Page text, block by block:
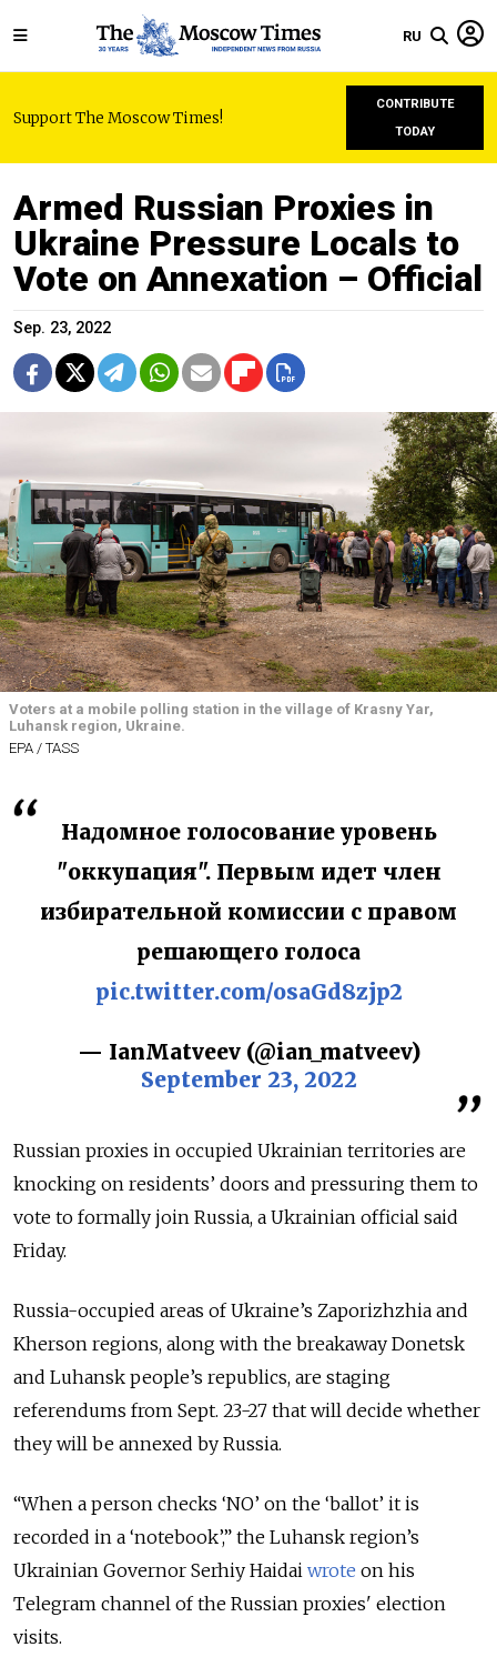
RU
Support The Moscow Times!
CONTRIBUTE
TODAY
Armed Russian Proxies in
Ukraine Pressure Locals to
Vote on Annexation – Official
Sep. 23, 2022
Voters at a mobile polling station in the village of Krasny Yar,
Luhansk region, Ukraine.
EPA / TASS
Надомное голосование уровень
"оккупация". Первым идет член
избирательной комиссии с правом
решающего голоса
pic.twitter.com/osaGd8zjp2
— IanMatveev (@ian_matveev)
September 23, 2022
Russian proxies in occupied Ukrainian territories are
knocking on residents’ doors and pressuring them to
vote to formally join Russia, a Ukrainian official said
Friday.
Russia-occupied areas of Ukraine’s Zaporizhzhia and
Kherson regions, along with the breakaway Donetsk
and Luhansk people’s republics, are staging
referendums from Sept. 23-27 that will decide whether
they will be annexed by Russia.
“When a person checks ‘NO’ on the ‘ballot’ it is
recorded in a ‘notebook’,” the Luhansk region’s
Ukrainian Governor Serhiy Haidai wrote on his
Telegram channel of the Russian proxies' election
visits.